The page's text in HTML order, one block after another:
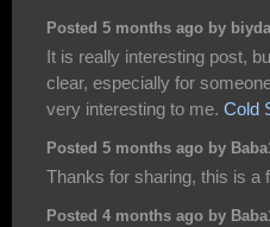
Posted 5 months ago by
It is really interesting post,
clear, especially for
very interesting to me. Cold
Posted 5 months ago by
Thanks for sharing, this is a
Posted 4 months ago by